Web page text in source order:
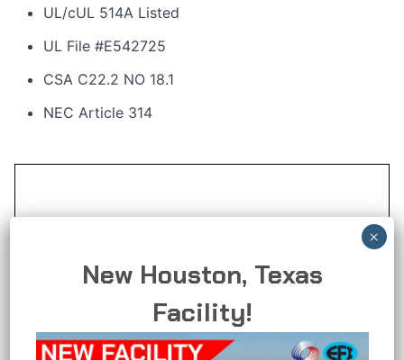
UL/cUL 514A Listed
UL File #E542725
CSA C22.2 NO 18.1
NEC Article 314
New Houston, Texas
Facility!